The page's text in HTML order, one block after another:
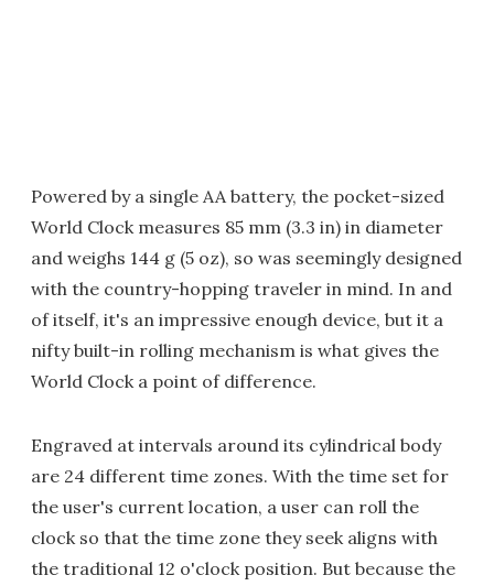
Powered by a single AA battery, the pocket-sized
World Clock measures 85 mm (3.3 in) in diameter
and weighs 144 g (5 oz), so was seemingly designed
with the country-hopping traveler in mind. In and
of itself, it's an impressive enough device, but it a
nifty built-in rolling mechanism is what gives the
World Clock a point of difference.
Engraved at intervals around its cylindrical body
are 24 different time zones. With the time set for
the user's current location, a user can roll the
clock so that the time zone they seek aligns with
the traditional 12 o'clock position. But because the